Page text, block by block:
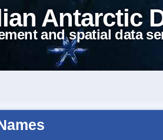
Antarctic
and spatial data